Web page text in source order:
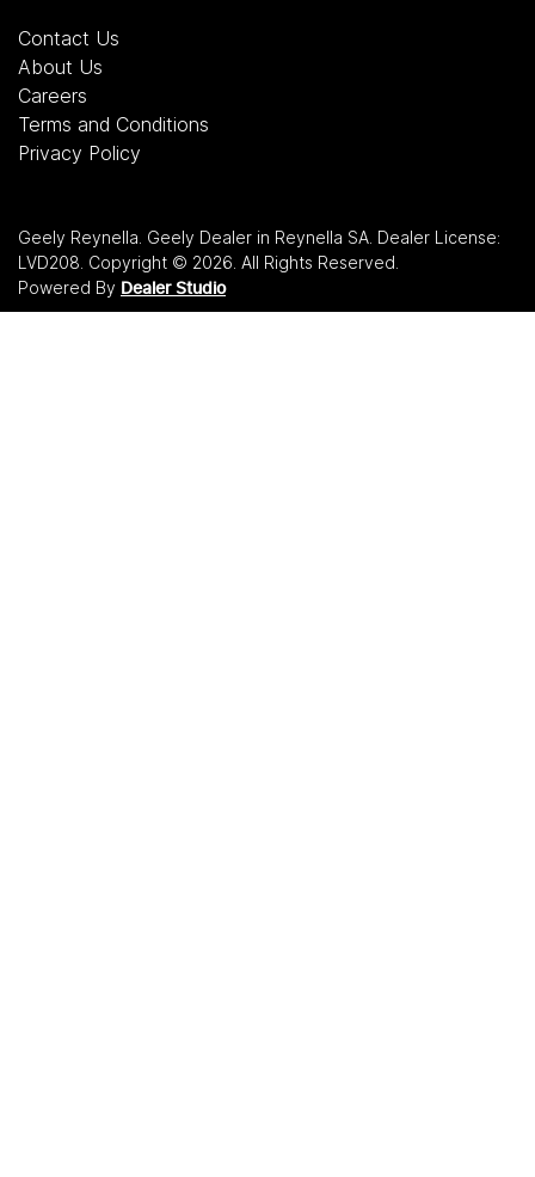
Contact Us
About Us
Careers
Terms and Conditions
Privacy Policy
Geely Reynella Geely Dealer in Reynella SA Dealer License:
LVD208 Copyright © 2026 . All Rights Reserved.
Powered By Dealer Studio